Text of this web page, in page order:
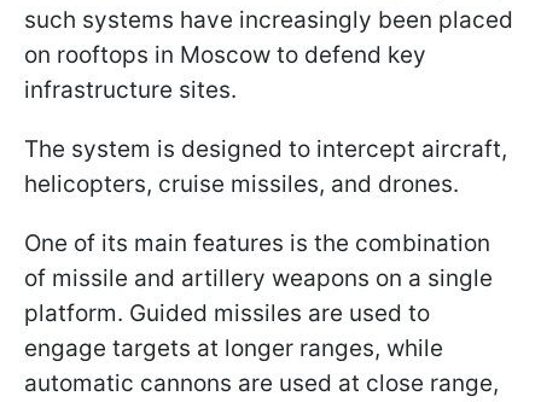
such systems have increasingly been placed
on rooftops in Moscow to defend key
infrastructure sites.
The system is designed to intercept aircraft,
helicopters, cruise missiles, and drones.
One of its main features is the combination
of missile and artillery weapons on a single
platform. Guided missiles are used to
engage targets at longer ranges, while
automatic cannons are used at close range,